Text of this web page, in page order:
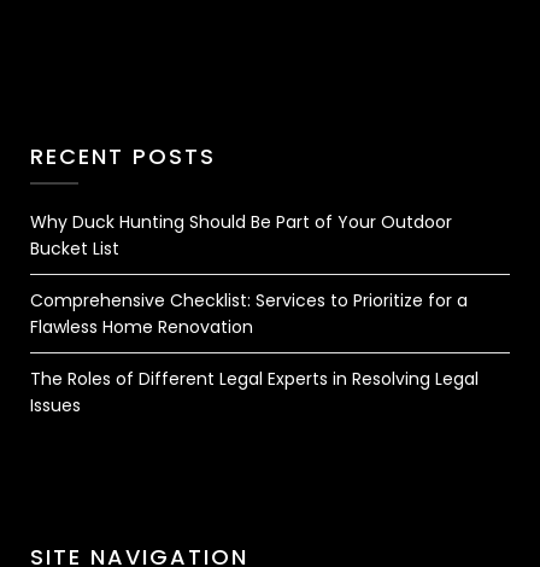
RECENT POSTS
Why Duck Hunting Should Be Part of Your Outdoor
Bucket List
Comprehensive Checklist: Services to Prioritize for a
Flawless Home Renovation
The Roles of Different Legal Experts in Resolving Legal
Issues
SITE NAVIGATION